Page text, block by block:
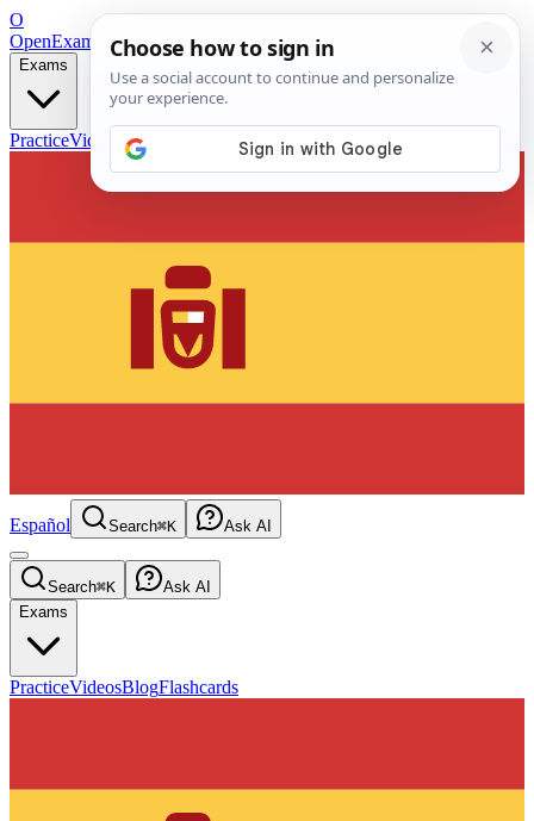
O
OpenExamPrepFree Exam Prep — Any Test
Exams
PracticeVideos Blog
Español Search⌘K Ask AI
Search⌘K
Ask AI
Exams
PracticeVideosBlogFlashcards